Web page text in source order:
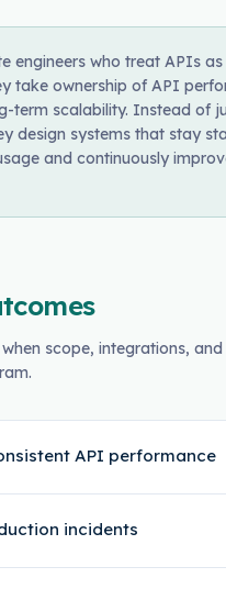
engineers who treat APIs
take ownership of API
term scalability. Instead of
design systems that stay
and continuously
scope, integrations, and
API performance
incidents